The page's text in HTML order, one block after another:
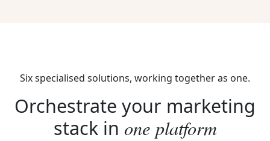
Six specialised solutions, working together as one.
Orchestrate your marketing
stack in one platform